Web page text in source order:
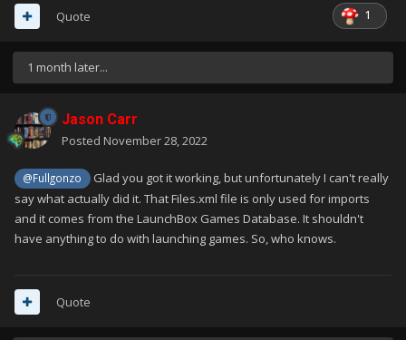
1
Quote
1 month later...
Jason Carr
Posted November 28, 2022
@Fullgonzo
Glad you got it working, but unfortunately I can't really
say what actually did it. That Files.xml file is only used for imports
and it comes from the LaunchBox Games Database. It shouldn't
have anything to do with launching games. So, who knows.
Quote